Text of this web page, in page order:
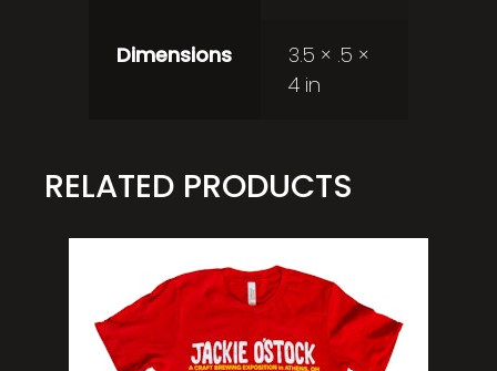
Dimensions
3.5 × .5 ×
4 in
RELATED PRODUCTS